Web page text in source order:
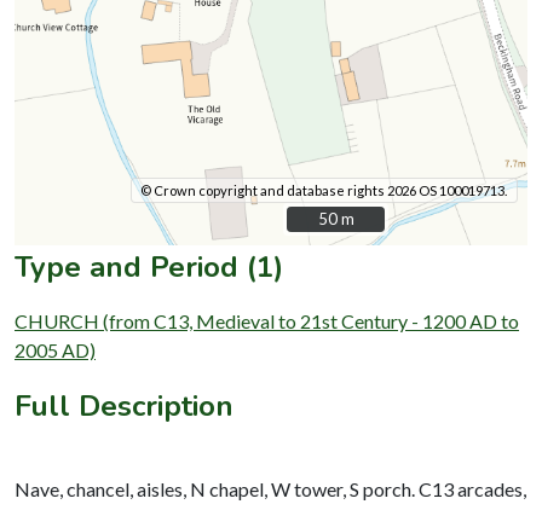
© Crown copyright and database rights 2026 OS 100019713.
50 m
50 m
Type and Period (1)
CHURCH (from C13, Medieval to 21st Century - 1200 AD to
2005 AD)
Full Description
Nave, chancel, aisles, N chapel, W tower, S porch. C13 arcades,